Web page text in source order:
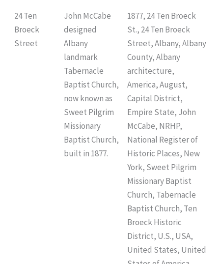
24 Ten
Broeck
Street
John McCabe
designed
Albany
landmark
Tabernacle
Baptist Church,
now known as
Sweet Pilgrim
Missionary
Baptist Church,
built in 1877.
1877, 24 Ten Broeck
St., 24 Ten Broeck
Street, Albany, Albany
County, Albany
architecture,
America, August,
Capital District,
Empire State, John
McCabe, NRHP,
National Register of
Historic Places, New
York, Sweet Pilgrim
Missionary Baptist
Church, Tabernacle
Baptist Church, Ten
Broeck Historic
District, U.S., USA,
United States, United